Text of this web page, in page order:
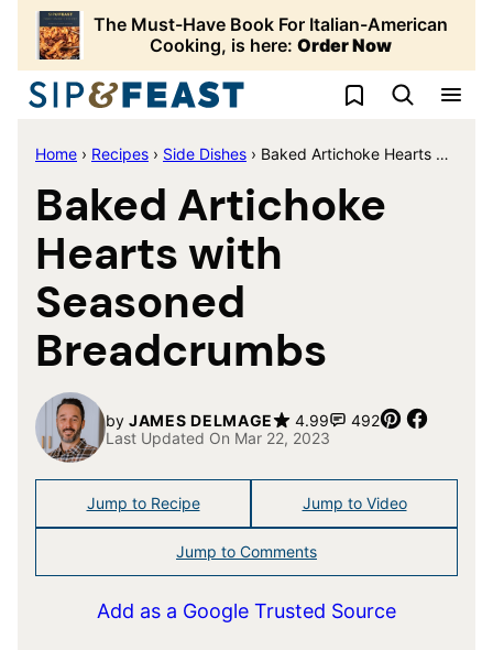
Skip
content
The Must-Have Book For Italian-American
Cooking, is here: Order Now
My Favorites
Home › Recipes › Side Dishes › Baked Artichoke Hearts with Seasoned Breadcrumbs
Baked Artichoke
Hearts with
Seasoned
Breadcrumbs
by JAMES DELMAGE 4.99 492 Pin
Last Updated On Mar 22, 2023
Jump to Recipe Jump to Video
Jump to Comments
Add as a Google Trusted Source